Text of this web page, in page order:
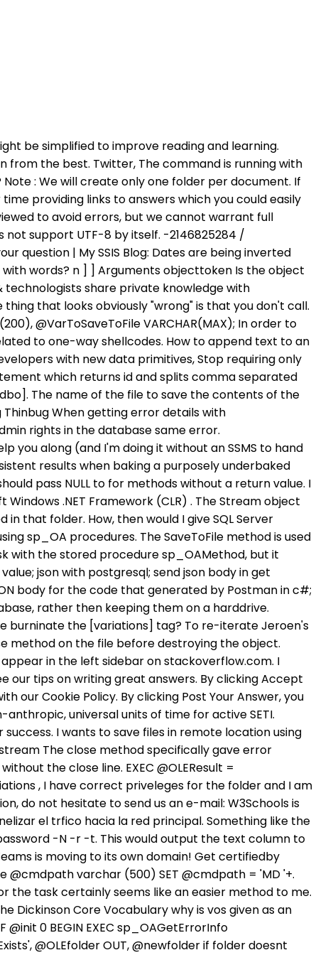
an easier method to me. Upgrade to Microsoft Edge to take advantage of the latest features, security updates, and technical support. In the Dickinson Core Vocabulary why is vos given as an adjective, but tu as a pronoun? Close. EXEC @init=sp_OACreate 'SQLDMO.SQLServer', @OLEfilesytemobject OUT IF @init 0 BEGIN EXEC sp_OAGetErrorInfo @OLEfilesytemobject RETURN END check if folder exists EXEC @init=sp_OAMethod @OLEfilesytemobject, 'FolderExists', @OLEfolder OUT, @newfolder if folder doesnt exist, create it IF @OLEfolder=0 BEGIN How do I simplify/combine these two methods for finding the smallest and largest int in an array? How does taking the difference between commitments verifies that the messages are correct? // CREATE PROCEDURE ChilkatSample AS BEGIN DECLARE @hr int -- This example assumes the Chilkat API to have been previously unlocked. See Setting and Restoring Configuration Settings for doing this. Twitter. Please mark the post as answered if it answers your question | My SSIS Blog: Remember this is running on the SQL Server computer, not the client computer, so the @Path is on the server and the SQL Server service account needs permission to create a file that path. SaveToFile may be used to copy the contents of a Stream object to a local file. Already have an account? Try: EXECUTE sp_OAMethod @OLE, 'OpenTextFile', @FileID OUT, @File, 8, 0; This should give you an ASCII file format. I want to convert blob data into normal file using SQL, So, I refered below script, its working fine, but, the converted file not able to write/Save through sql script in remote location(Another server location). To create folders using SQL Server, we will use stored procedure CreateFolder created in this post. If I try to use a UNC path, the trigger executes but nothing writes out. If I am to make a guess is that the service account for SQL Server does not have sufficient permission to the place where you trying to write to. http://microsoft-ssis.blogspot.com | Below is the code I am using to connect to my api server. SQL Server Books Online states that, sp_OADestroy is used on the objects created by sp_OACreate method. It is failing with an error which I think relates to file permissions. Note: After a call to this method, the current position in the stream is set to the beginning of the stream (Position=0). To review, open the file in an editor that reveals hidden Unicode characters. I have a query which uses sp_OAMethod @init, 'SaveToFile', NULL, @fPath, 2 to write from an image column to disk. I wants to save files in remote location usingsp_OAMethod . SQL Server can usually see a UNC path like \\server\share\subfolder. While using W3Schools, you agree to have read and accepted our, Required. ASCII or Unicode. Erland Sommarskog, SQL Server MVP, esquel@sommarskog.se, Set 'd:\temp' to folder write access or full access and try again. What's the fastest way to read a text file line-by-line? Please kindly he